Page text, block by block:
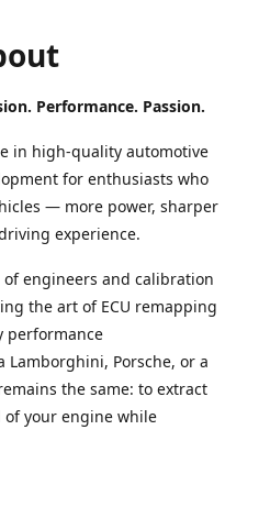
Performance. Passion.
in high-quality automotive
for enthusiasts who
— more power, sharper
experience.
of engineers and calibration
the art of ECU remapping
performance
Lamborghini, Porsche, or a
the same: to extract
your engine while